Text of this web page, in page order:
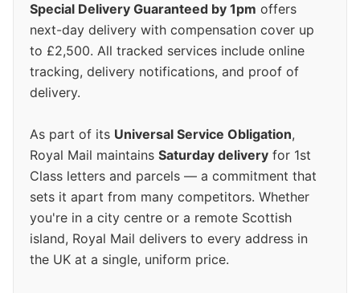
Special Delivery Guaranteed by 1pm offers
next-day delivery with compensation cover up
to £2,500. All tracked services include online
tracking, delivery notifications, and proof of
delivery.
As part of its Universal Service Obligation,
Royal Mail maintains Saturday delivery for 1st
Class letters and parcels — a commitment that
sets it apart from many competitors. Whether
you're in a city centre or a remote Scottish
island, Royal Mail delivers to every address in
the UK at a single, uniform price.